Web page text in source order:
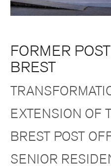
FORMER
BREST
EXTENSION OF
BREST POST
SENIOR